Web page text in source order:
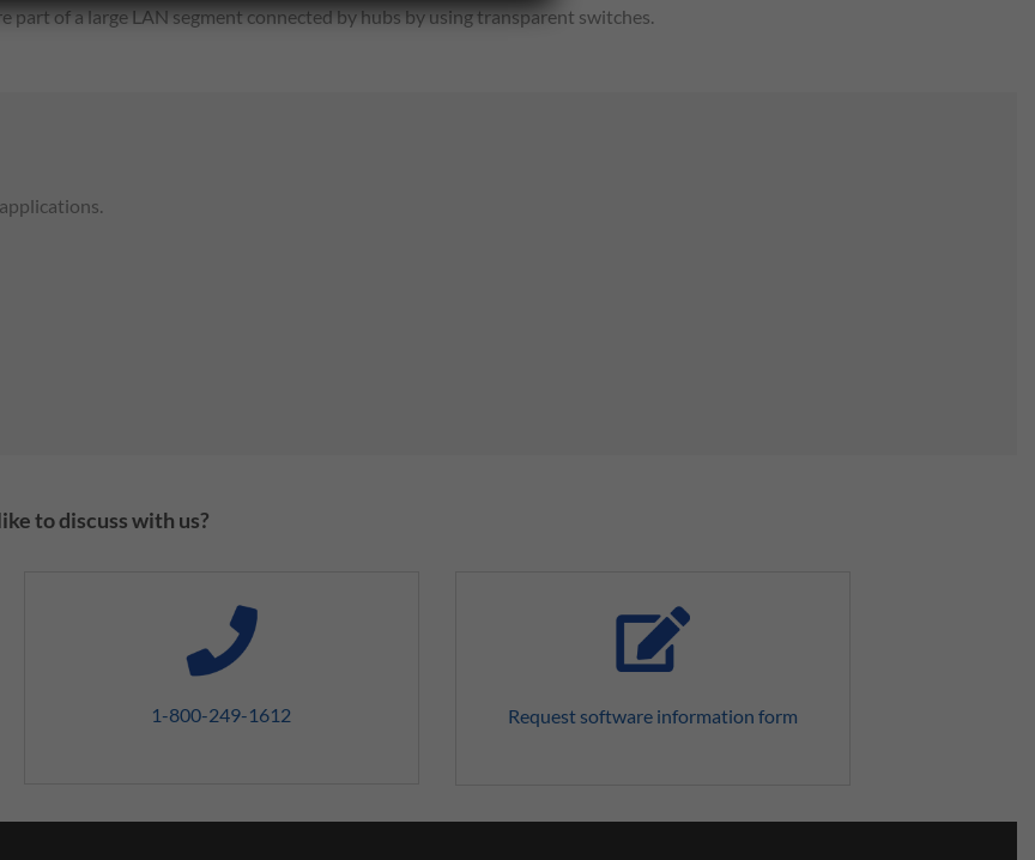
part of a large LAN segment connected by hubs by using transparent switches.
to discuss with us?
1-800-249-1612 Request software information form